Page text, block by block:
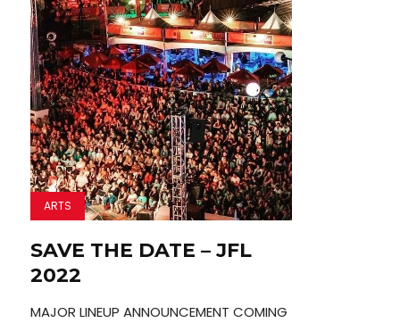
ARTS
SAVE THE DATE – JFL
2022
MAJOR LINEUP ANNOUNCEMENT COMING